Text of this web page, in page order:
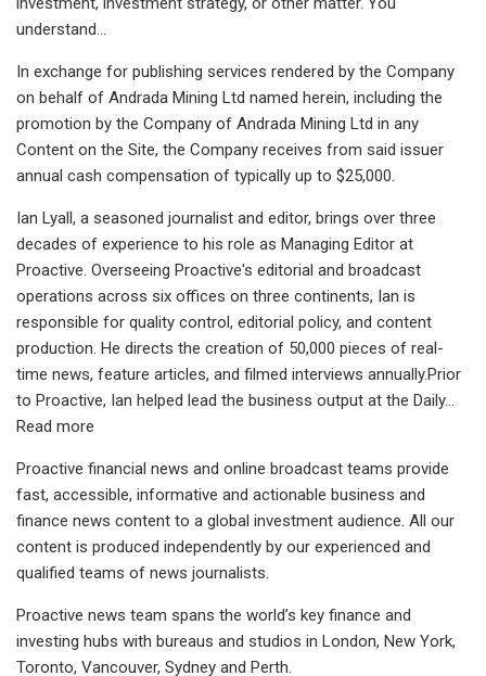
understand...
In exchange for publishing services rendered by the Company
on behalf of Andrada Mining Ltd named herein, including the
promotion by the Company of Andrada Mining Ltd in any
Content on the Site, the Company receives from said issuer
annual cash compensation of typically up to $25,000.
Ian Lyall, a seasoned journalist and editor, brings over three
decades of experience to his role as Managing Editor at
Proactive. Overseeing Proactive's editorial and broadcast
operations across six offices on three continents, Ian is
responsible for quality control, editorial policy, and content
production. He directs the creation of 50,000 pieces of real-
time news, feature articles, and filmed interviews annually.Prior
to Proactive, Ian helped lead the business output at the Daily...
Read more
Proactive financial news and online broadcast teams provide
fast, accessible, informative and actionable business and
finance news content to a global investment audience. All our
content is produced independently by our experienced and
qualified teams of news journalists.
Proactive news team spans the world’s key finance and
investing hubs with bureaus and studios in London, New York,
Toronto, Vancouver, Sydney and Perth.